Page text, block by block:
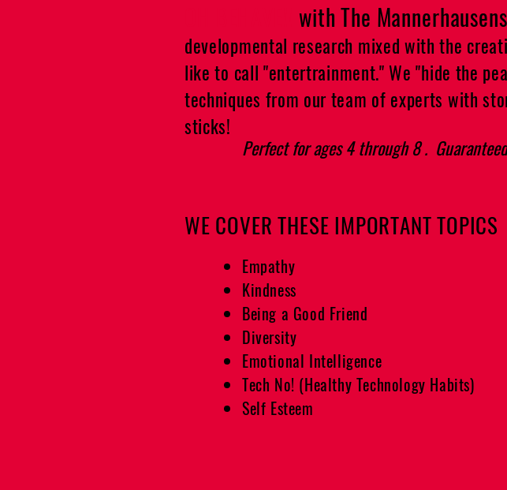
OH BEHAVE!!with The Mannerhausens
developmental research mixed with the
like to call "entertrainment." We "hide the
techniques from our team of experts with
sticks!
Perfect for ages 4 through 8 .
WE COVER THESE IMPORTANT TOPICS
Empathy
Kindness
Being a Good Friend
Diversity
Emotional Intelligence
Tech No! (Healthy Technology Habits)
Self Esteem